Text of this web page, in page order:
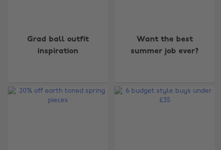
Grad ball outfit
inspiration
Want the best
summer job ever?